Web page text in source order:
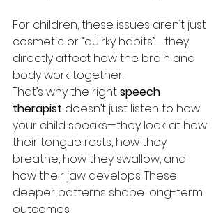
For children, these issues aren’t just
cosmetic or “quirky habits”—they
directly affect how the brain and
body work together.
That’s why the right speech
therapist doesn’t just listen to how
your child speaks—they look at how
their tongue rests, how they
breathe, how they swallow, and
how their jaw develops. These
deeper patterns shape long-term
outcomes.